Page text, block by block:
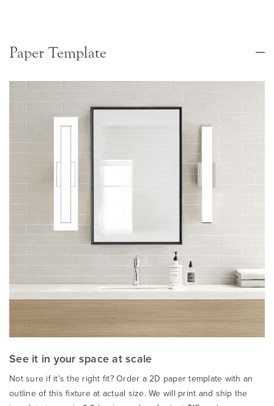
Paper Template
See it in your space at scale
Not sure if it’s the right fit? Order a 2D paper template with an
outline of this fixture at actual size. We will print and ship the